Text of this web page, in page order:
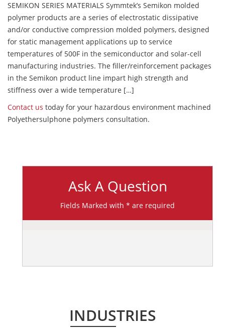
SEMIKON SERIES MATERIALS Symmtek’s Semikon molded
polymer products are a series of electrostatic dissipative
and/or conductive compression molded polymers, designed
for static management applications up to service
temperatures of 500F in the semiconductor and solar-cell
manufacturing industries. The filler/reinforcement packages
in the Semikon product line impart high strength and
stiffness over a wide temperature […]
Contact us today for your hazardous environment machined
Polyethersulphone polymers consultation.
Ask A Question
Fields Marked with * are required
INDUSTRIES